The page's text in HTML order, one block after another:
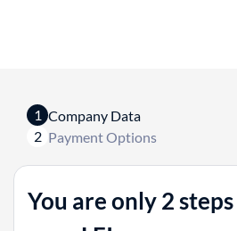
1 Company Data
2 Payment Options
You are only 2